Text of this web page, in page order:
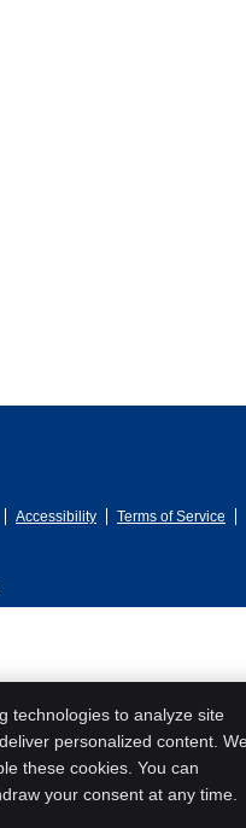
Accessibility Terms of Service
technologies to analyze site
personalized content.
these cookies. You can
your consent at any time.